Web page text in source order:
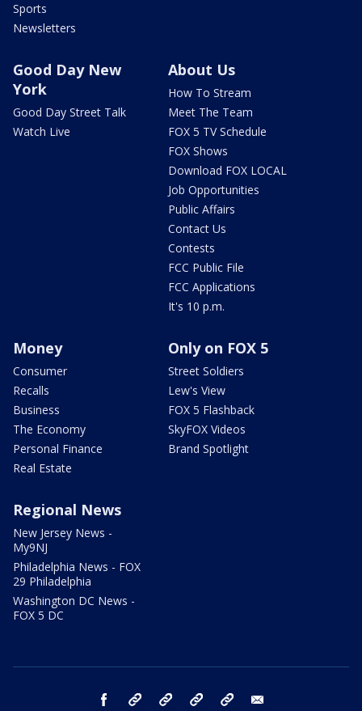
Sports
Newsletters
Good Day New
York
Good Day Street Talk
Watch Live
About Us
How To Stream
Meet The Team
FOX 5 TV Schedule
FOX Shows
Download FOX LOCAL
Job Opportunities
Public Affairs
Contact Us
Contests
FCC Public File
FCC Applications
It's 10 p.m.
Money
Consumer
Recalls
Business
The Economy
Personal Finance
Real Estate
Only on FOX 5
Street Soldiers
Lew's View
FOX 5 Flashback
SkyFOX Videos
Brand Spotlight
Regional News
New Jersey News -
My9NJ
Philadelphia News - FOX
29 Philadelphia
Washington DC News -
FOX 5 DC
facebook Instagram TikTok YouTube